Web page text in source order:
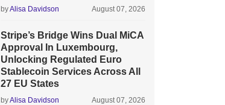
byAlisa Davidson August 07, 2026
Stripe’s Bridge Wins Dual MiCA
Approval In Luxembourg,
Unlocking Regulated Euro
Stablecoin Services Across All
27 EU States
byAlisa Davidson August 07, 2026